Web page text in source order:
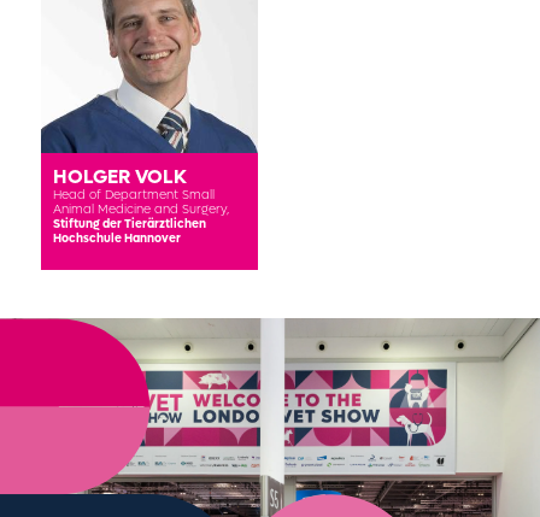
HOLGER VOLK
Head of Department Small
Animal Medicine and Surgery,
Stiftung der Tierärztlichen
Hochschule Hannover